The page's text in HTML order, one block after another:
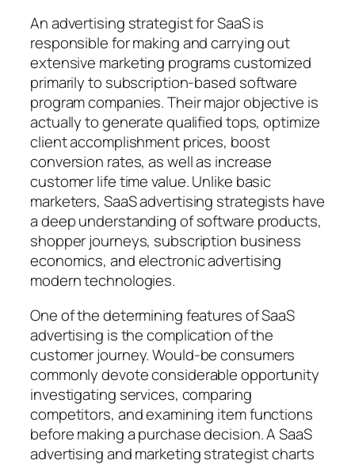
An advertising strategist for SaaS is
responsible for making and carrying out
extensive marketing programs customized
primarily to subscription-based software
program companies. Their major objective is
actually to generate qualified tops, optimize
client accomplishment prices, boost
conversion rates, as well as increase
customer life time value. Unlike basic
marketers, SaaS advertising strategists have
a deep understanding of software products,
shopper journeys, subscription business
economics, and electronic advertising
modern technologies.
One of the determining features of SaaS
advertising is the complication of the
customer journey. Would-be consumers
commonly devote considerable opportunity
investigating services, comparing
competitors, and examining item functions
before making a purchase decision. A SaaS
advertising and marketing strategist charts